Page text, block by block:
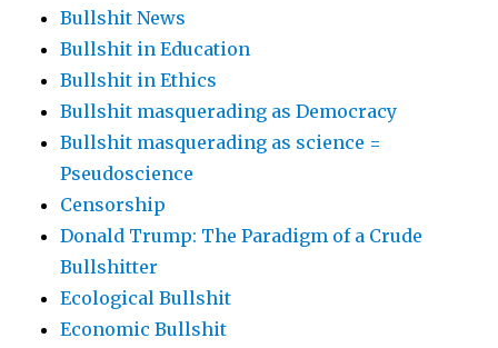
Bullshit News
Bullshit in Education
Bullshit in Ethics
Bullshit masquerading as Democracy
Bullshit masquerading as science =
Pseudoscience
Censorship
Donald Trump: The Paradigm of a Crude
Bullshitter
Ecological Bullshit
Economic Bullshit